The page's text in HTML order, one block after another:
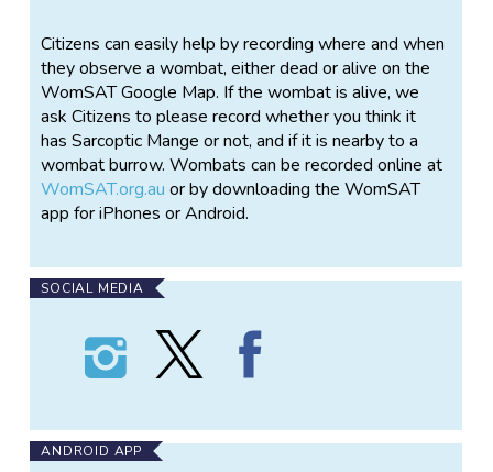
Citizens can easily help by recording where and when
they observe a wombat, either dead or alive on the
WomSAT Google Map. If the wombat is alive, we
ask Citizens to please record whether you think it
has Sarcoptic Mange or not, and if it is nearby to a
wombat burrow. Wombats can be recorded online at
WomSAT.org.au or by downloading the WomSAT
app for iPhones or Android.
SOCIAL MEDIA
Follow
WomSAT
Follow
WomSAT
on
ANDROID APP